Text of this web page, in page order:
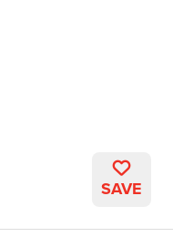
SAVE